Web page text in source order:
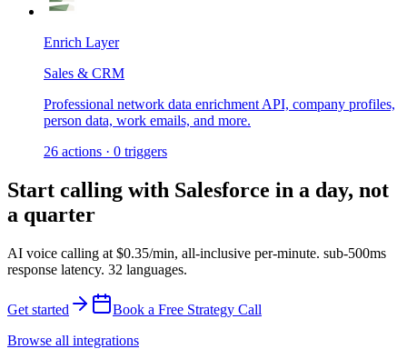
Enrich Layer
Sales & CRM
Professional network data enrichment API, company profiles,
person data, work emails, and more.
26 actions · 0 triggers
Start calling with Salesforce in a day, not
a quarter
AI voice calling at $0.35/min, all-inclusive per-minute. sub-500ms
response latency. 32 languages.
Get started
Book a Free Strategy Call
Browse all integrations